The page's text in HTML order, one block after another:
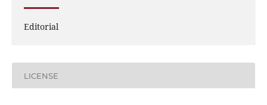
Editorial
LICENSE